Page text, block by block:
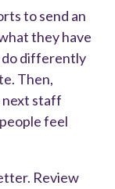
to send an
they have
do differently
Then,
next staff
feel
Review